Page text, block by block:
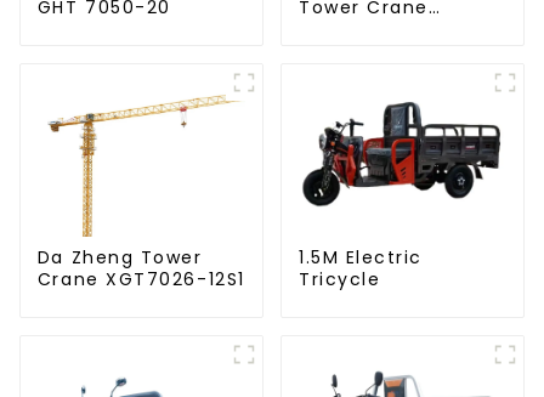
GHT 7050-20
Tower Crane
Da Zheng Tower
Crane XGT7026-12S1
1.5M Electric
Tricycle